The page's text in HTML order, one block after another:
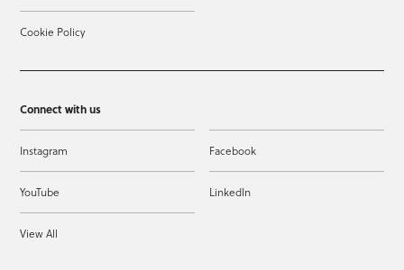
Cookie Policy
Connect with us
Instagram Facebook
YouTube LinkedIn
View All